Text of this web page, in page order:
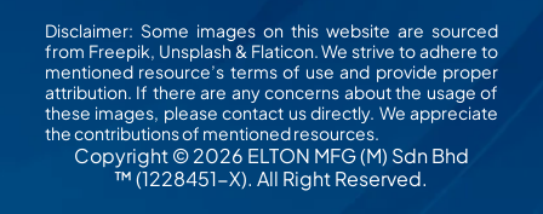
Disclaimer: Some images on this website are sourced
from Freepik, Unsplash & Flaticon. We strive to adhere to
mentioned resource’s terms of use and provide proper
attribution. If there are any concerns about the usage of
these images, please contact us directly. We appreciate
the contributions of mentioned resources.
Copyright © 2026 ELTON MFG (M) Sdn Bhd
™ (1228451-X). All Right Reserved.